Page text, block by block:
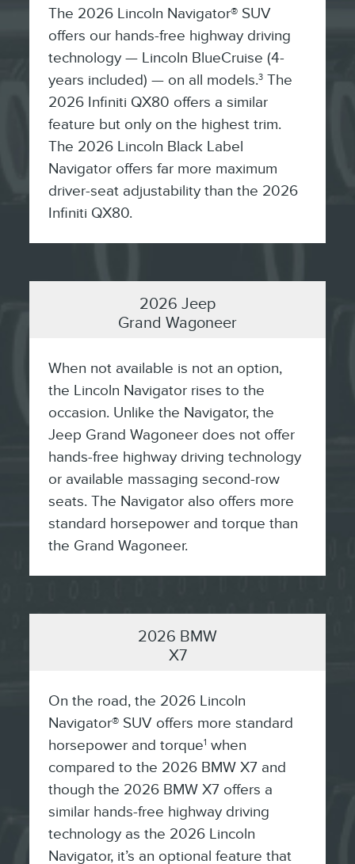
The 2026 Lincoln Navigator® SUV
offers our hands-free highway driving
technology — Lincoln BlueCruise (4-
years included) — on all models.3 The
2026 Infiniti QX80 offers a similar
feature but only on the highest trim.
The 2026 Lincoln Black Label
Navigator offers far more maximum
driver-seat adjustability than the 2026
Infiniti QX80.
2026 Jeep
Grand Wagoneer
When not available is not an option,
the Lincoln Navigator rises to the
occasion. Unlike the Navigator, the
Jeep Grand Wagoneer does not offer
hands-free highway driving technology
or available massaging second-row
seats. The Navigator also offers more
standard horsepower and torque than
the Grand Wagoneer.
2026 BMW
X7
On the road, the 2026 Lincoln
Navigator® SUV offers more standard
horsepower and torque1
when
compared to the 2026 BMW X7 and
though the 2026 BMW X7 offers a
similar hands-free highway driving
technology as the 2026 Lincoln
Navigator, it’s an optional feature that